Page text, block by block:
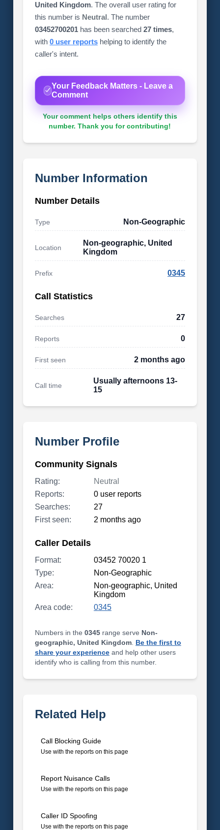
United Kingdom. The overall user rating for
this number is Neutral. The number
03452700201has been searched 27 times,
with 0 user reportshelping to identify the
caller's intent.
Your Feedback Matters - Leave a
Comment
Your comment helps others identify this
number. Thank you for contributing!
Number Information
Number Details
Type Non-Geographic
Location
Non-geographic, United
Kingdom
Prefix 0345
Call Statistics
Searches 27
Reports 0
First seen 2 months ago
Call time
Usually afternoons 13-
15
Number Profile
Community Signals
Rating:
Neutral
Reports:
0 user reports
Searches:
27
First seen:
2 months ago
Caller Details
Format:
03452 70020 1
Type:
Non-Geographic
Area:
Non-geographic, United
Kingdom
Area code:
0345
Numbers in the 0345range serve Non-
geographic, United Kingdom. Be the first to
share your experienceand help other users
identify who is calling from this number.
Related Help
Call Blocking Guide
Use with the reports on this page
Report Nuisance Calls
Use with the reports on this page
Caller ID Spoofing
Use with the reports on this page